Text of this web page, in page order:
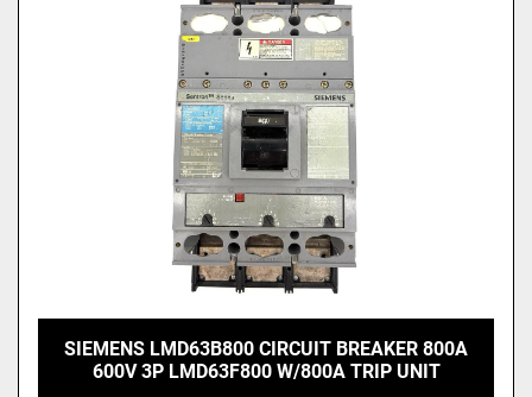
SIEMENS LMD63B800 CIRCUIT BREAKER 800A
600V 3P LMD63F800 W/800A TRIP UNIT